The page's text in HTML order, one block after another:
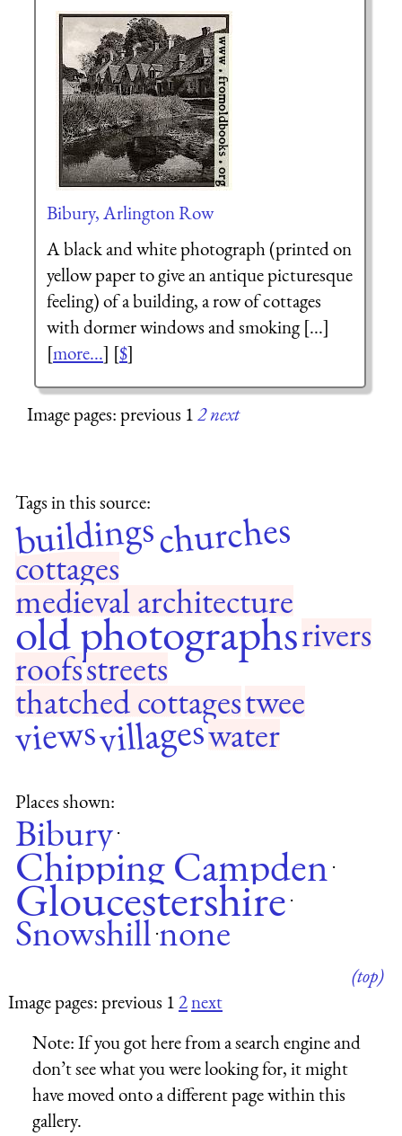
Bibury, Arlington Row
A black and white photograph (printed on
yellow paper to give an antique picturesque
feeling) of a building, a row of cottages
with dormer windows and smoking [...]
[more...] [$]
Image pages: previous 12next
Tags in this source:
buildingschurches
cottages
medieval architecture
old photographsrivers
roofsstreets
thatched cottagestwee
viewsvillageswater
Places shown:
Bibury·
Chipping Campden ·
Gloucestershire·
Snowshill ·none
(top)
Image pages: previous 12next
Note:If you got here from a search engine and
don’t see what you were looking for, it might
have moved onto a different page within this
gallery.